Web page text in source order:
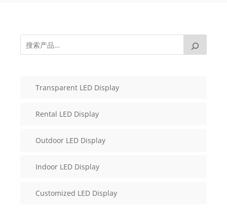
Transparent LED Display
Rental LED Display
Outdoor LED Display
Indoor LED Display
Customized LED Display